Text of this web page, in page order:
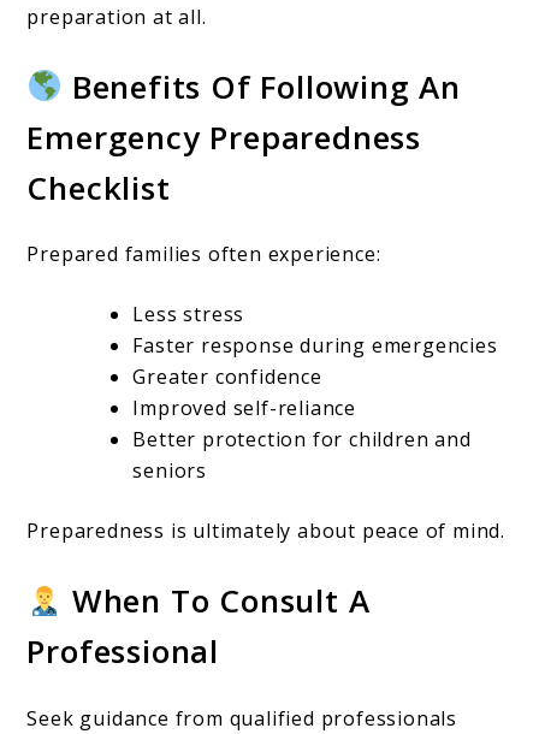
preparation at all.
Benefits Of Following An
Emergency Preparedness
Checklist
Prepared families often experience:
Less stress
Faster response during emergencies
Greater confidence
Improved self-reliance
Better protection for children and
seniors
Preparedness is ultimately about peace of mind.
When To Consult A
Professional
Seek guidance from qualified professionals